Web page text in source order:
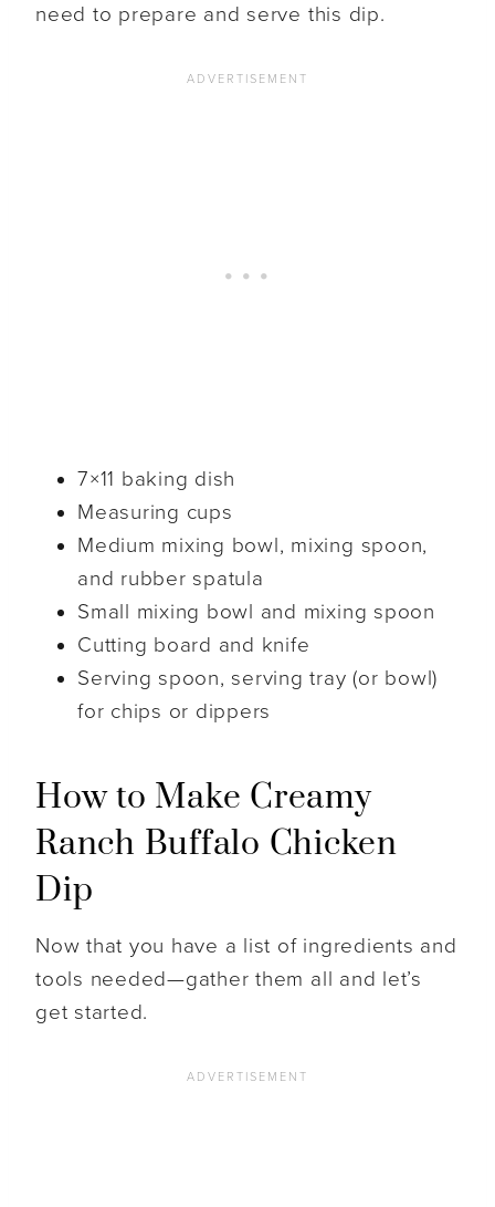
need to prepare and serve this dip.
7×11 baking dish
Measuring cups
Medium mixing bowl, mixing spoon,
and rubber spatula
Small mixing bowl and mixing spoon
Cutting board and knife
Serving spoon, serving tray (or bowl)
for chips or dippers
How to Make Creamy
Ranch Buffalo Chicken
Dip
Now that you have a list of ingredients and
tools needed—gather them all and let’s
get started.